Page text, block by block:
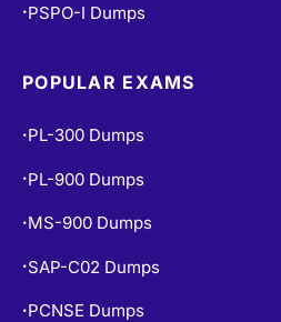
• PSPO-I Dumps
POPULAR EXAMS
• PL-300 Dumps
• PL-900 Dumps
• MS-900 Dumps
• SAP-C02 Dumps
• PCNSE Dumps